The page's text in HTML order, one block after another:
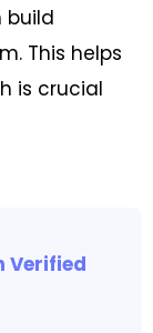
build
This helps
is crucial
Verified